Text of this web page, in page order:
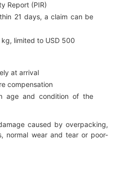
Report (PIR)
21 days, a claim can be
limited to USD 500
at arrival
compensation
age and condition of the
caused by overpacking,
normal wear and tear or poor-